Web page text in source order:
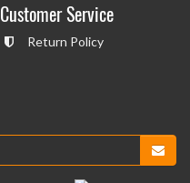
Customer Service
Return Policy